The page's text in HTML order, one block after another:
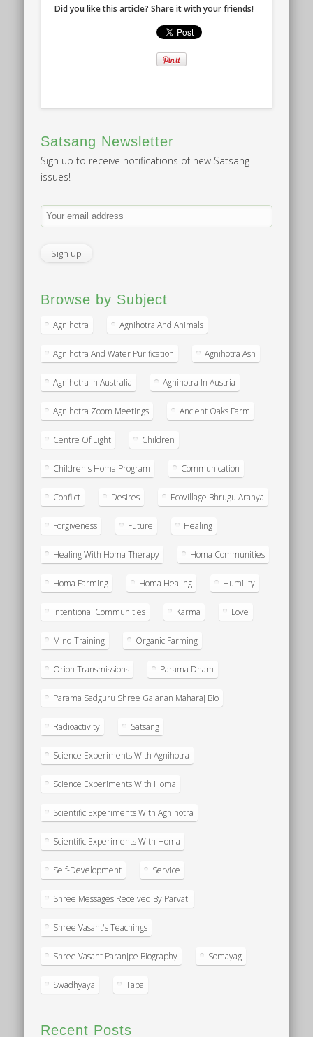
Did you like this article? Share it with your friends!
Satsang Newsletter
Sign up to receive notifications of new Satsang
issues!
Browse by Subject
Agnihotra Agnihotra And Animals
Agnihotra And Water Purification Agnihotra Ash
Agnihotra In Australia Agnihotra In Austria
Agnihotra Zoom Meetings Ancient Oaks Farm
Centre Of Light Children
Children's Homa Program Communication
Conflict Desires Ecovillage Bhrugu Aranya
Forgiveness Future Healing
Healing With Homa Therapy Homa Communities
Homa Farming Homa Healing Humility
Intentional Communities Karma Love
Mind Training Organic Farming
Orion Transmissions Parama Dham
Parama Sadguru Shree Gajanan Maharaj Bio
Radioactivity Satsang
Science Experiments With Agnihotra
Science Experiments With Homa
Scientific Experiments With Agnihotra
Scientific Experiments With Homa
Self-Development Service
Shree Messages Received By Parvati
Shree Vasant's Teachings
Shree Vasant Paranjpe Biography Somayag
Swadhyaya Tapa
Recent Posts